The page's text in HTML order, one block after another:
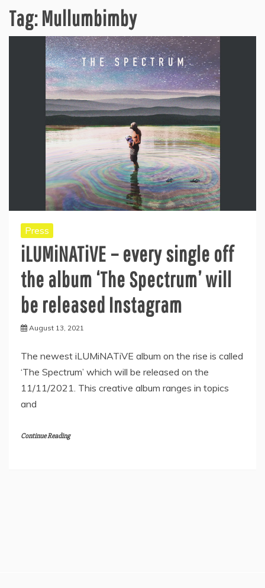
Tag:Mullumbimby
Press
iLUMiNATiVE – every single off
the album ‘The Spectrum’ will
be released Instagram
August 13, 2021
The newest iLUMiNATiVE album on the rise is called
‘The Spectrum’ which will be released on the
11/11/2021. This creative album ranges in topics
and
Continue Reading